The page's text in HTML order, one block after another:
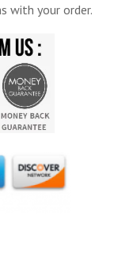
with your order.